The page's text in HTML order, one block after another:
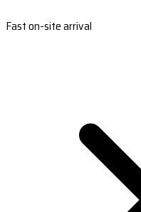
Fast on-site arrival